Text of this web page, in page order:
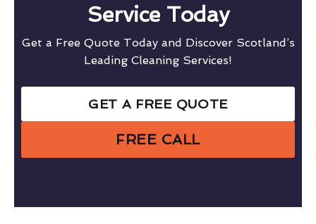
Service Today
Get a Free Quote Today and Discover Scotland’s
Leading Cleaning Services!
GET A FREE QUOTE
FREE CALL